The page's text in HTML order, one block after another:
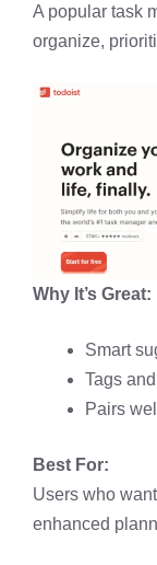
A popular task
organize,
Why It’s Great:
Smart
Tags
Pairs
Best For:
Users who
enhanced